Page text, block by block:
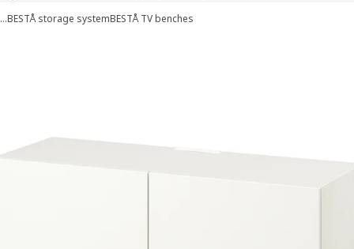
…BESTÅ storage systemBESTÅ TV benches